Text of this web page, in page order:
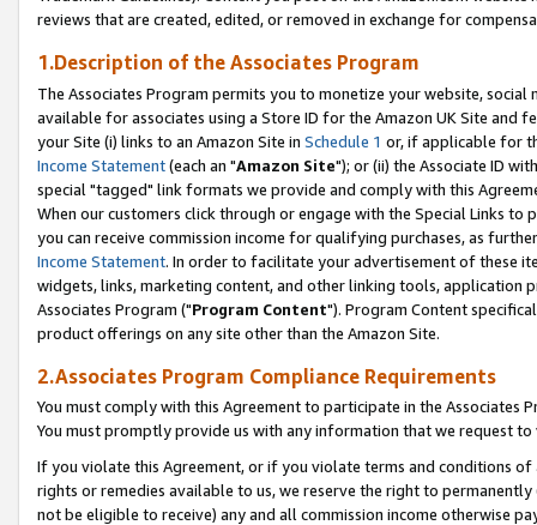
reviews that are created, edited, or removed in exchange for
1.Description of the Associates Program
The Associates Program permits you to monetize your website,
available for associates using a Store ID for the Amazon UK Site and
your Site (i) links to an Amazon Site in Schedule 1 or, if applicable for
Income Statement(each an "Amazon Site"); or (ii) the Associate ID
special "tagged" link formats we provide and comply with this
When our customers click through or engage with the Special Links
you can receive commission income for qualifying purchases, as
Income Statement. In order to facilitate your advertisement of these
widgets, links, marketing content, and other linking tools, application
Associates Program ("Program Content"). Program Content
product offerings on any site other than the Amazon Site.
2.Associates Program Compliance Requirements
You must comply with this Agreement to participate in the Associates
You must promptly provide us with any information that we request
If you violate this Agreement, or if you violate terms and conditions
rights or remedies available to us, we reserve the right to
not be eligible to receive) any and all commission income otherwise